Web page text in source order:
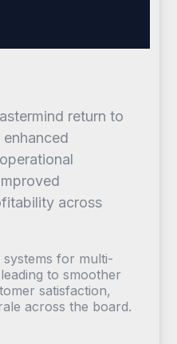
return to
across
for multi-
to smoother
satisfaction,
across the board.